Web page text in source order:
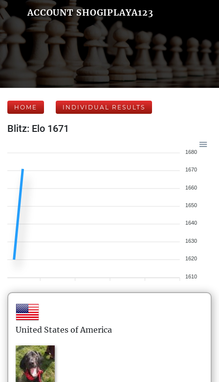
ACCOUNT SHOGIPLAYA123
HOME INDIVIDUAL RESULTS
Blitz: Elo 1671
1680
1670
1660
1650
1640
1630
1620
1610
United States of America